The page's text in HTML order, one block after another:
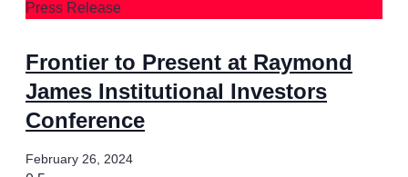
Press Release
Frontier to Present at Raymond
James Institutional Investors
Conference
February 26, 2024